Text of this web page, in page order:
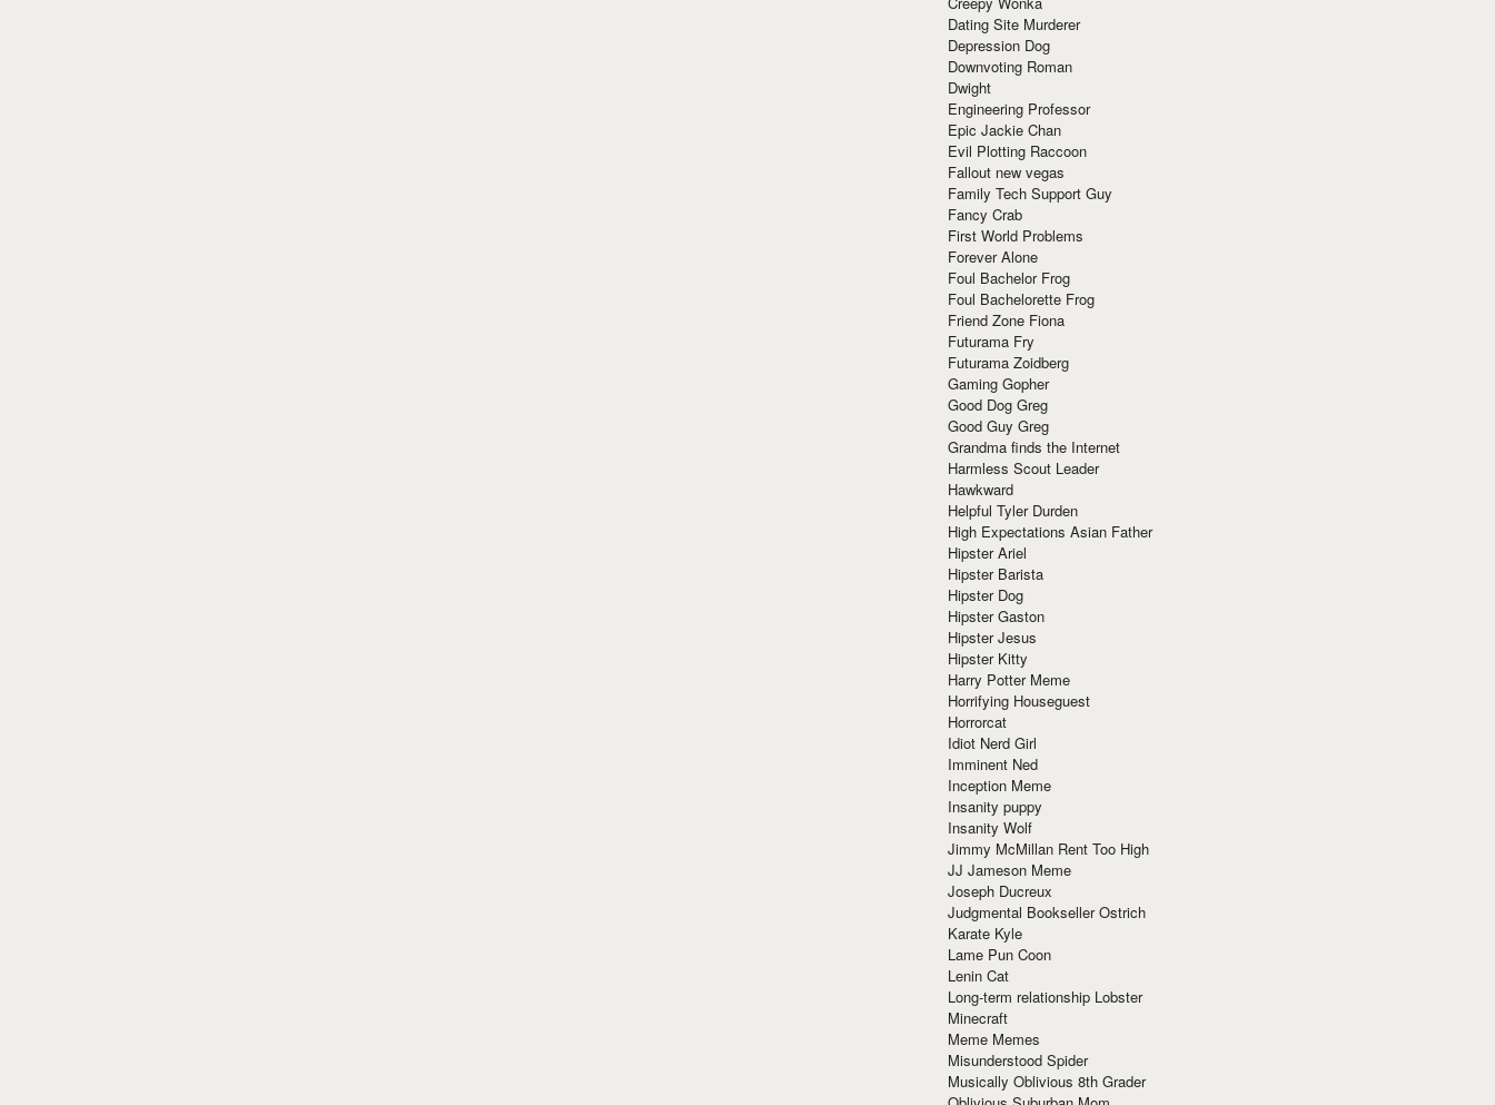
Dating Site Murderer
Depression Dog
Downvoting Roman
Dwight
Engineering Professor
Epic Jackie Chan
Evil Plotting Raccoon
Fallout new vegas
Family Tech Support Guy
Fancy Crab
First World Problems
Forever Alone
Foul Bachelor Frog
Foul Bachelorette Frog
Friend Zone Fiona
Futurama Fry
Futurama Zoidberg
Gaming Gopher
Good Dog Greg
Good Guy Greg
Grandma finds the Internet
Harmless Scout Leader
Hawkward
Helpful Tyler Durden
High Expectations Asian Father
Hipster Ariel
Hipster Barista
Hipster Dog
Hipster Gaston
Hipster Jesus
Hipster Kitty
Harry Potter Meme
Horrifying Houseguest
Horrorcat
Idiot Nerd Girl
Imminent Ned
Inception Meme
Insanity puppy
Insanity Wolf
Jimmy McMillan Rent Too High
JJ Jameson Meme
Joseph Ducreux
Judgmental Bookseller Ostrich
Karate Kyle
Lame Pun Coon
Lenin Cat
Long-term relationship Lobster
Minecraft
Meme Memes
Misunderstood Spider
Musically Oblivious 8th Grader